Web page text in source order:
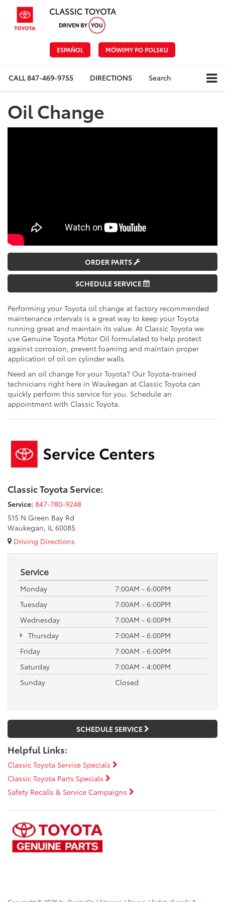
ESPAÑOL MÓWIMY PO POLSKU
CALL847-469-9755 DIRECTIONS Search
Oil Change
ORDER PARTS
SCHEDULE SERVICE
Performing your Toyota oil change at factory recommended
maintenance intervals is a great way to keep your Toyota
running great and maintain its value. At Classic Toyota we
use Genuine Toyota Motor Oil formulated to help protect
against corrosion, prevent foaming and maintain proper
application of oil on cylinder walls.
Need an oil change for your Toyota? Our Toyota-trained
technicians right here in Waukegan at Classic Toyota can
quickly perform this service for you. Schedule an
appointment with Classic Toyota.
Classic Toyota Service:
Service: 847-780-9248
515 N Green Bay Rd
Waukegan, IL 60085
Driving Directions
Service
Monday
7:00AM - 6:00PM
Tuesday
7:00AM - 6:00PM
Wednesday
7:00AM - 6:00PM
Thursday
7:00AM - 6:00PM
Friday
7:00AM - 6:00PM
Saturday
7:00AM - 4:00PM
Sunday
Closed
SCHEDULE SERVICE
Helpful Links:
Classic Toyota Service Specials
Classic Toyota Parts Specials
Safety Recalls & Service Campaigns